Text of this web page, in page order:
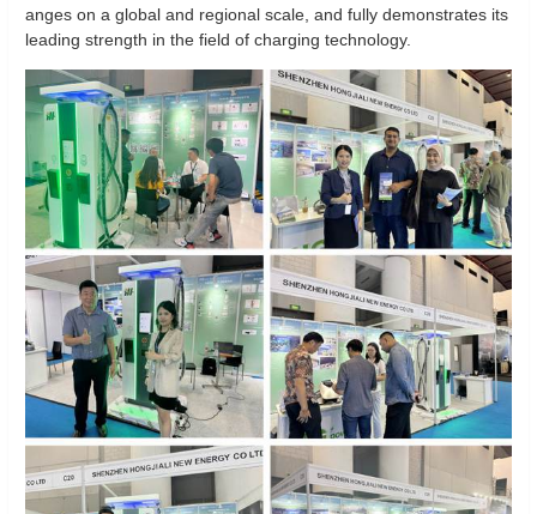
anges on a global and regional scale, and fully demonstrates its
leading strength in the field of charging technology.